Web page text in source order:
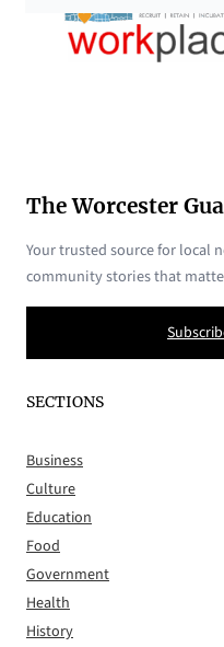
The Worcester
Your trusted source for local
community stories that
SECTIONS
Business
Culture
Education
Food
Government
Health
History